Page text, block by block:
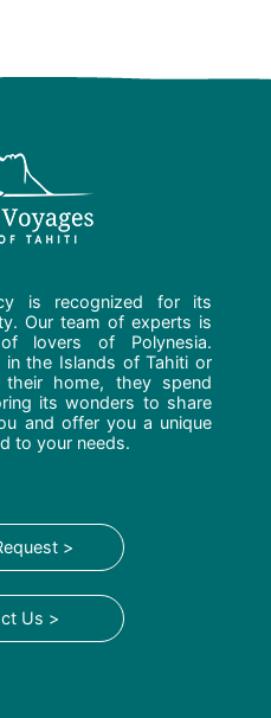
is recognized for its
Our team of experts is
lovers of Polynesia.
the Islands of Tahiti or
home, they spend
its wonders to share
and offer you a unique
to your needs.
>
Us >